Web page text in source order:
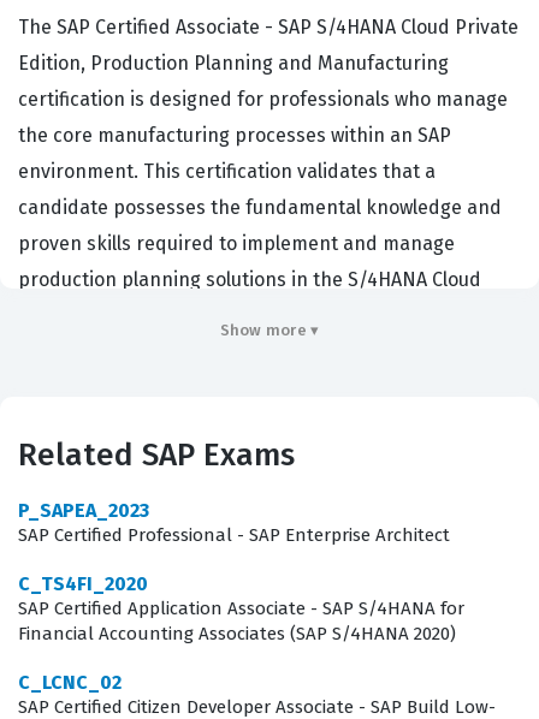
The SAP Certified Associate - SAP S/4HANA Cloud Private
Edition, Production Planning and Manufacturing
certification is designed for professionals who manage
the core manufacturing processes within an SAP
environment. This certification validates that a
candidate possesses the fundamental knowledge and
proven skills required to implement and manage
production planning solutions in the S/4HANA Cloud
master data, and execute manufacturing processes
professionals demonstrate that they can bridge the gap
technical capabilities of the SAP system. This role is
critical for organizations that rely on SAP to maintain
operational efficiency, reduce waste, and optimize their
production schedules in a competitive global market.
Show more ▾
Related SAP Exams
P_SAPEA_2023
SAP Certified Professional - SAP Enterprise Architect
C_TS4FI_2020
SAP Certified Application Associate - SAP S/4HANA for
Financial Accounting Associates (SAP S/4HANA 2020)
C_LCNC_02
SAP Certified Citizen Developer Associate - SAP Build Low-